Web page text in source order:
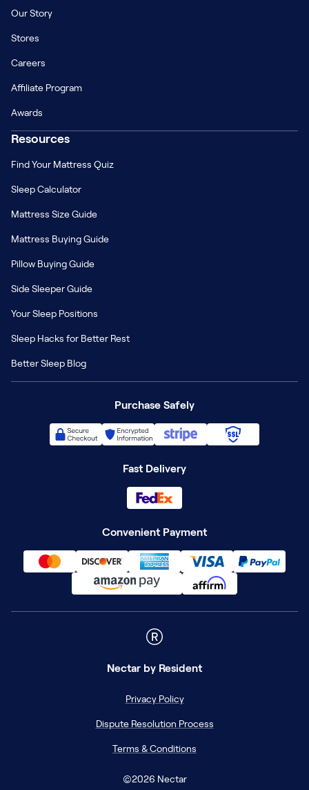
Our Story
Stores
Careers
Affiliate Program
Awards
Resources
Find Your Mattress Quiz
Sleep Calculator
Mattress Size Guide
Mattress Buying Guide
Pillow Buying Guide
Side Sleeper Guide
Your Sleep Positions
Sleep Hacks for Better Rest
Better Sleep Blog
Purchase Safely
Fast Delivery
Convenient Payment
Nectar by Resident
Privacy Policy
Dispute Resolution Process
Terms & Conditions
©2026 Nectar